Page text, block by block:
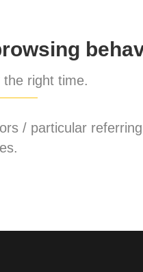
right time.
/ particular referring